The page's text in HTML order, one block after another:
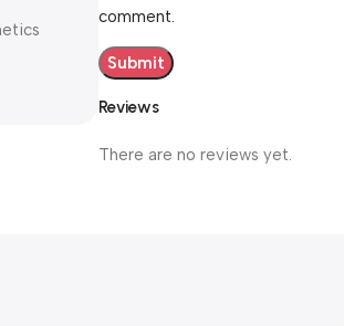
Reviews
There are no reviews yet.
comment.